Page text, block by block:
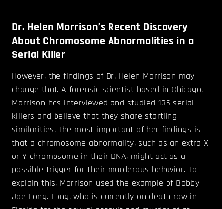
Dr. Helen Morrison’s Recent Discovery
About Chromosome Abnormalities in a
Serial Killer
However, the findings of Dr. Helen Morrison may
change that. A forensic scientist based in Chicago,
Morrison has interviewed and studied 135 serial
killers and believe that they share startling
similarities. The most important of her findings is
that a chromosome abnormality, such as an extra X
or Y chromosome in their DNA, might act as a
possible trigger for their murderous behavior. To
explain this, Morrison used the example of Bobby
Joe Long. Long, who is currently on death row in